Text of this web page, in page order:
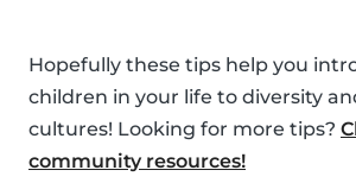
Hopefully these tips help you
children in your life to diversity
cultures! Looking for more tips?
community resources!